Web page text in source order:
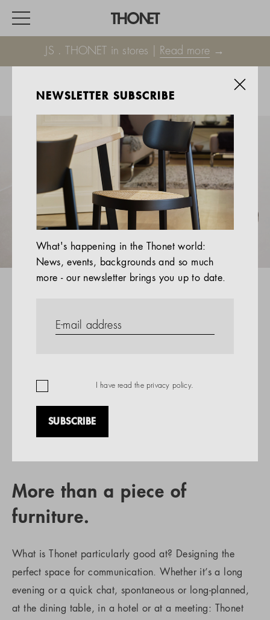
JS . THONET in stores | Read more →
HOME
EVENTS
HOSPITALITY
ALL PRODUCTS
Magazine
Services
Company
More than a piece of
furniture.
What is Thonet particularly good at? Designing the
perfect space for communication. Whether it’s a long
evening or a quick chat, spontaneous or long-planned,
at the dining table, in a hotel or at a meeting: Thonet
NEWSLETTER SUBSCRIBE
What's happening in the Thonet world:
News, events, backgrounds and so much
more - our newsletter brings you up to date.
I have read the privacy policy.
SUBSCRIBE